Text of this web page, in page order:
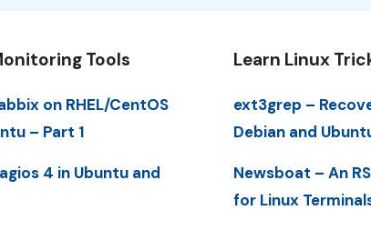
Tools
on RHEL/CentOS
– Part 1
4 in Ubuntu and
Learn Linux
ext3grep –
Debian and
Newsboat – An
for Linux